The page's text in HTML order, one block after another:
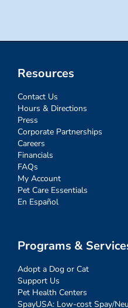
Resources
Contact Us
Hours & Directions
Press
Corporate Partnerships
Careers
Financials
FAQs
My Account
Pet Care Essentials
En Español
Programs &
Adopt a Dog or Cat
Support Us
Pet Health Centers
SpayUSA: Low-cost Spay/